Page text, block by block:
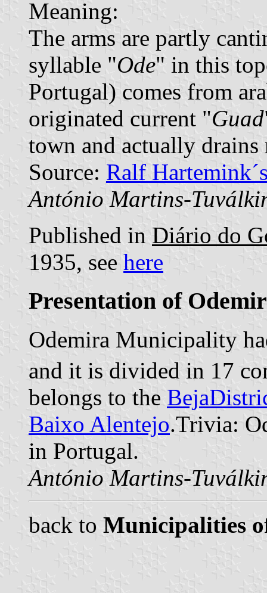
Meaning:
The arms are partly
syllable "Ode" in this
Portugal) comes from
originated current "Guad
town and actually
Source: Ralf
António Martins-
Published in Diário do
1935, see here
Presentation of
Odemira Municipality
and it is divided in 17
belongs to the
Baixo Alentejo.Trivia:
in Portugal.
António Martins-
back to Municipalities